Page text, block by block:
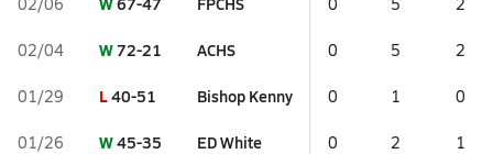
02/04 W72-21 ACHS 0 5 2
01/29 L40-51 Bishop Kenny 0 1 0
01/26 W45-35 ED White 0 2 1